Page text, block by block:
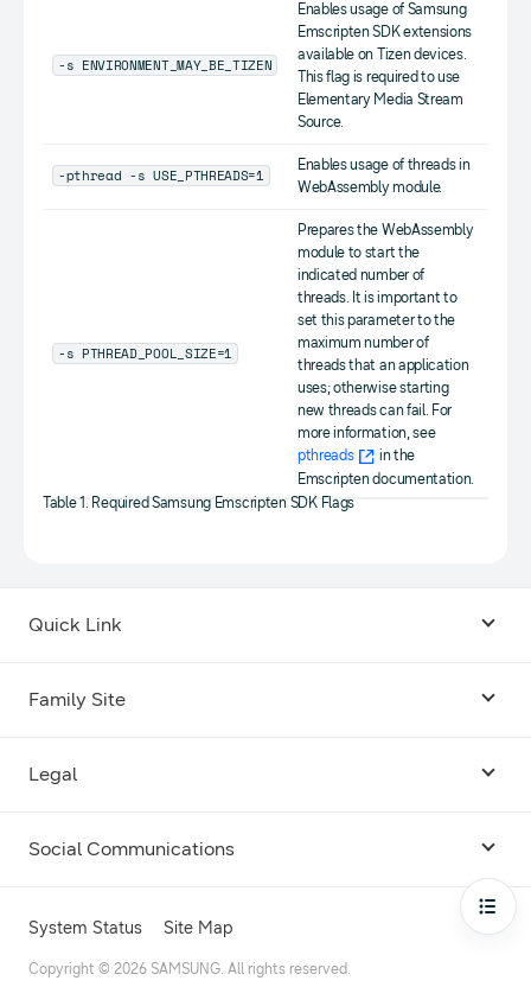
-s ENVIRONMENT_MAY_BE_TIZEN
Enables usage of Samsung
Emscripten SDK extensions
available on Tizen devices.
This flag is required to use
Elementary Media Stream
Source.
-pthread -s USE_PTHREADS=1
Enables usage of threads in
WebAssembly module.
-s PTHREAD_POOL_SIZE=1
Prepares the WebAssembly
module to start the
indicated number of
threads. It is important to
set this parameter to the
maximum number of
threads that an application
uses; otherwise starting
new threads can fail. For
more information, see
pthreads
in the
Emscripten documentation.
Table 1. Required Samsung Emscripten SDK Flags
Quick Link
Remote Test Lab
Family Site
Legal
Terms
Open Source License
Social Communications
Instagram
System Status Site Map
Copyright © 2026 SAMSUNG. All rights reserved.